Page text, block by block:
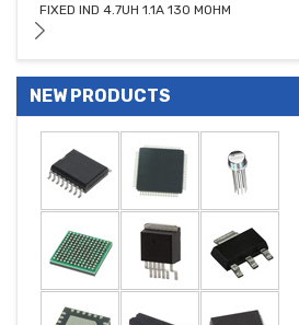
FIXED IND 4.7UH 1.1A 130 MOHM
NEW PRODUCTS